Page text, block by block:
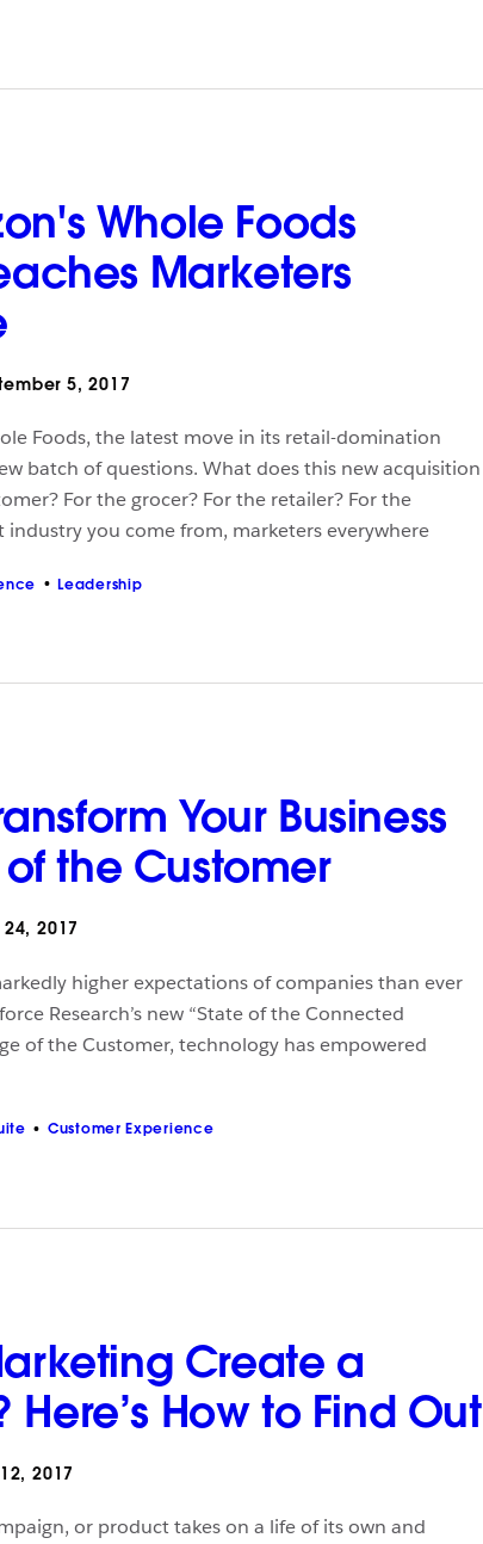
Whole Foods
Marketers
5, 2017
Foods, the latest move in its retail-domination
batch of questions. What does this new acquisition
For the grocer? For the retailer? For the
you come from, marketers everywhere
Leadership
Your Business
the Customer
2017
higher expectations of companies than ever
Research’s new “State of the Connected
of the Customer, technology has empowered
Customer Experience
Create a
How to Find Out
2017
or product takes on a life of its own and